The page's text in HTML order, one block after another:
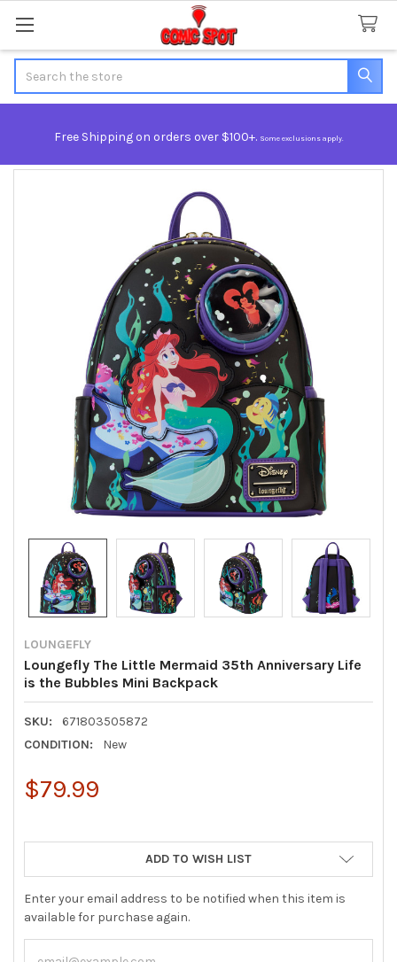
Free Shipping on orders over $100+. Some exclusions apply.
LOUNGEFLY
Loungefly The Little Mermaid 35th Anniversary Life
is the Bubbles Mini Backpack
SKU:
671803505872
CONDITION:
New
$79.99
ADD TO WISH LIST
Enter your email address to be notified when this item is
available for purchase again.